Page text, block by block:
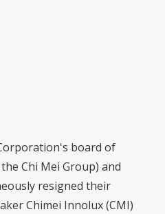
board of
Chi Mei Group) and
resigned their
Chimei Innolux (CMI)